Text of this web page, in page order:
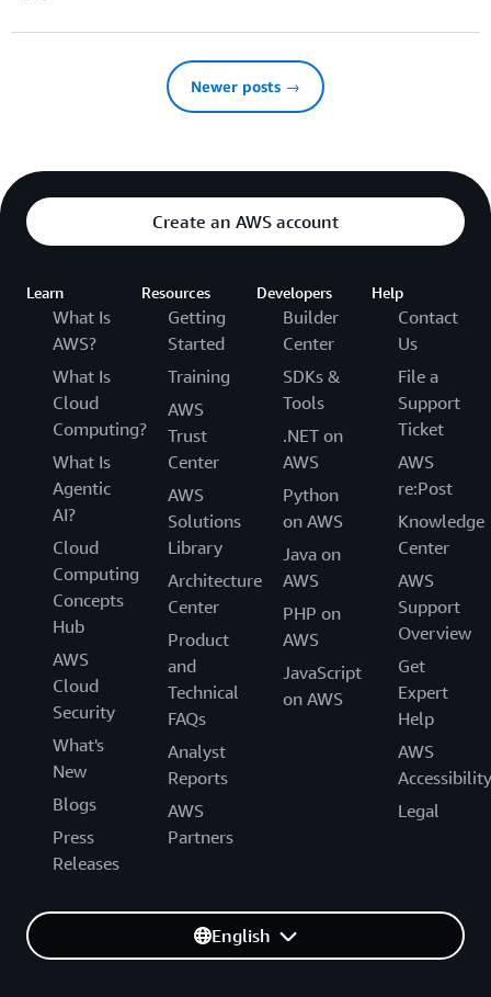
Newer posts →
Create an AWS account
Learn
What Is
AWS?
What Is
Cloud
Computing?
What Is
Agentic
AI?
Cloud
Computing
Concepts
Hub
AWS
Cloud
Security
What's
New
Blogs
Press
Releases
Resources
Getting
Started
Training
AWS
Trust
Center
AWS
Solutions
Library
Architecture
Center
Product
and
Technical
FAQs
Analyst
Reports
AWS
Partners
Developers
Builder
Center
SDKs &
Tools
.NET on
AWS
Python
on AWS
Java on
AWS
PHP on
AWS
JavaScript
on AWS
Help
Contact
Us
File a
Support
Ticket
AWS
re:Post
Knowledge
Center
AWS
Support
Overview
Get
Expert
Help
AWS
Accessibility
Legal
English